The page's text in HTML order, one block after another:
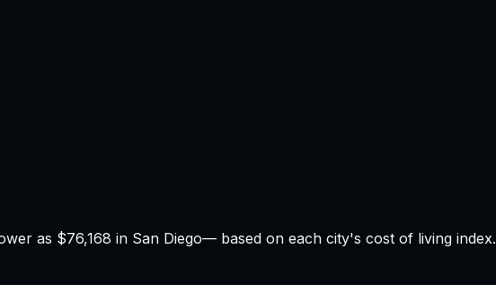
as $76,168 in San Diego— based on each city's cost of living index.